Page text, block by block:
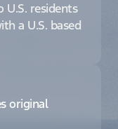
residents
a U.S. based
original